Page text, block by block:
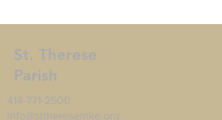
St. Therese
Parish
414-771-2500
info@sttheresemke.org